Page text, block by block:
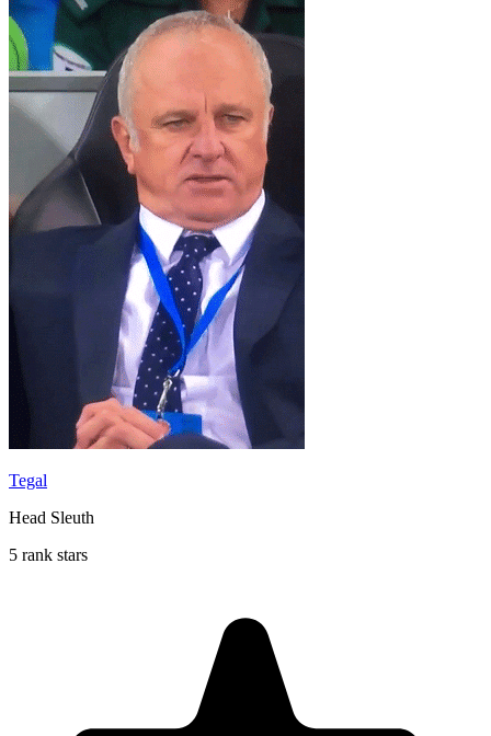
Tegal
Head Sleuth
5 rank stars